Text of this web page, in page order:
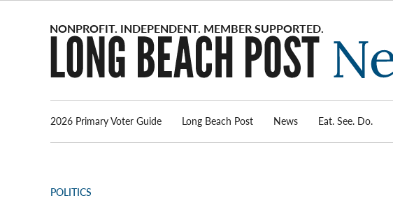
2026 Primary Voter Guide Long Beach Post News Eat. See. Do.
POSTED
POLITICS